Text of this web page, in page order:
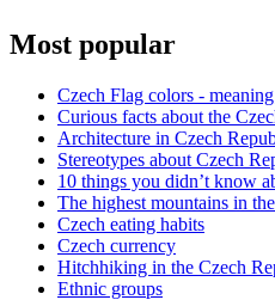
Most popular
Czech Flag colors -
Curious facts about the
Architecture in Czech
Stereotypes about Czech
10 things you didn’t know
The highest mountains in
Czech eating habits
Сzech currency
Hitchhiking in the Czech
Ethnic groups